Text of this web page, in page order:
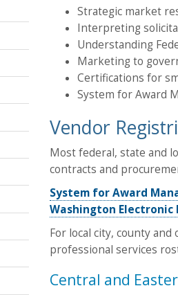
Strategic market
Interpreting
Understanding
Marketing to
Certifications for
System for Award
Vendor
Most federal, state and
contracts and
System for Award
Washington Electronic
For local city, county
professional services
Central and